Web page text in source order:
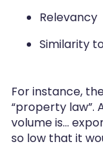
Relevancy
Similarity
For instance,
“property law”.
volume is…
so low that it